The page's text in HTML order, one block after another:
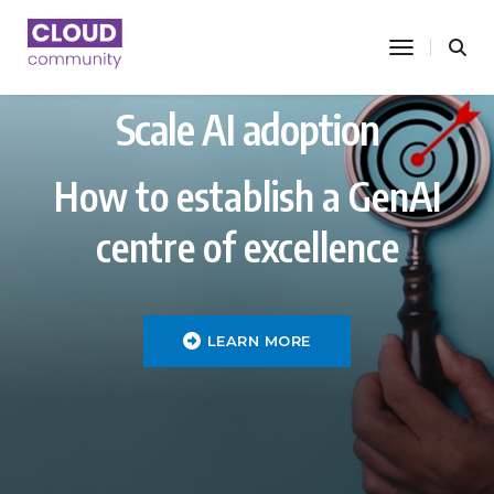
toggle
Scale AI adoption
How to establish a GenAI
centre of excellence
LEARN MORE